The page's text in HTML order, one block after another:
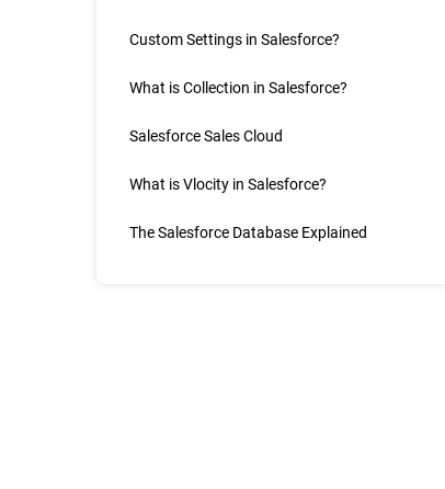
Custom Settings in Salesforce?
What is Collection in Salesforce?
Salesforce Sales Cloud
What is Vlocity in Salesforce?
The Salesforce Database Explained